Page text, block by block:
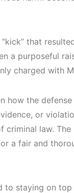
that
a purposeful
charged with
how the
or
law.
a fair and
to staying on